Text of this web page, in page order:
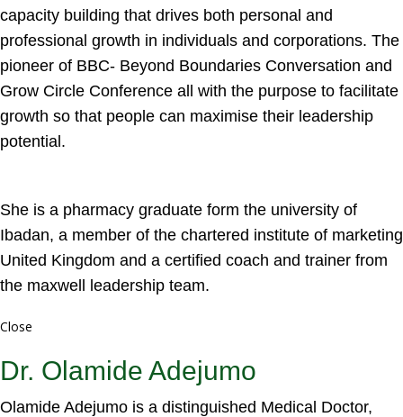
capacity building that drives both personal and
professional growth in individuals and corporations. The
pioneer of BBC- Beyond Boundaries Conversation and
Grow Circle Conference all with the purpose to facilitate
growth so that people can maximise their leadership
potential.
She is a pharmacy graduate form the university of
Ibadan, a member of the chartered institute of marketing
United Kingdom and a certified coach and trainer from
the maxwell leadership team.
Close
Dr. Olamide Adejumo
Olamide Adejumo is a distinguished Medical Doctor,